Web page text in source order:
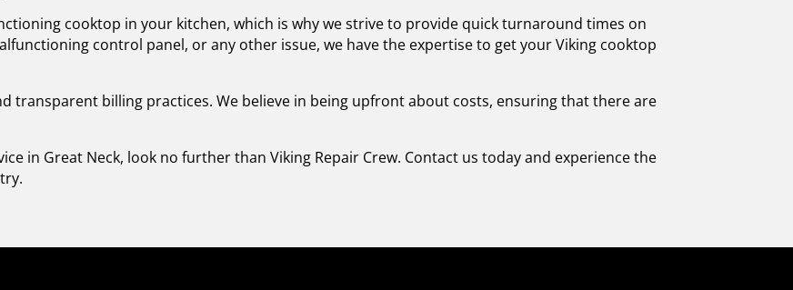
cooktop in your kitchen, which is why we strive to provide quick turnaround times on
control panel, or any other issue, we have the expertise to get your Viking cooktop
transparent billing practices. We believe in being upfront about costs, ensuring that there are
in Great Neck, look no further than Viking Repair Crew. Contact us today and experience the